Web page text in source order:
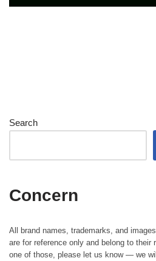
Search
Concern
All brand names, trademarks, and
are for reference only and belong to their
one of those, please let us know — we